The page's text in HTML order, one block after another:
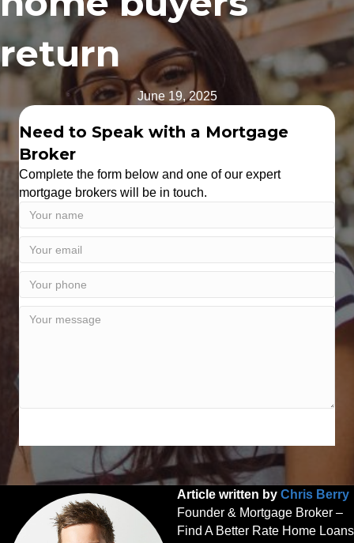
return
June 19, 2025
Need to Speak with a Mortgage
Broker
Complete the form below and one of our expert
mortgage brokers will be in touch.
Article written by Chris Berry
Founder & Mortgage Broker –
Find A Better Rate Home Loans